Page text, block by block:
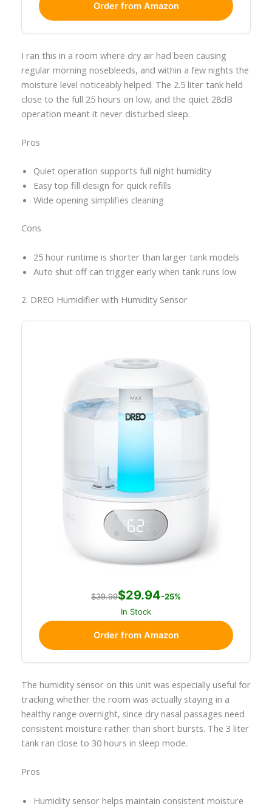
Order from Amazon
I ran this in a room where dry air had been causing
regular morning nosebleeds, and within a few nights the
moisture level noticeably helped. The 2.5 liter tank held
close to the full 25 hours on low, and the quiet 28dB
operation meant it never disturbed sleep.
Pros
Quiet operation supports full night humidity
Easy top fill design for quick refills
Wide opening simplifies cleaning
Cons
25 hour runtime is shorter than larger tank models
Auto shut off can trigger early when tank runs low
2. DREO Humidifier with Humidity Sensor
$39.99$29.94-25%
In Stock
Order from Amazon
The humidity sensor on this unit was especially useful for
tracking whether the room was actually staying in a
healthy range overnight, since dry nasal passages need
consistent moisture rather than short bursts. The 3 liter
tank ran close to 30 hours in sleep mode.
Pros
Humidity sensor helps maintain consistent moisture